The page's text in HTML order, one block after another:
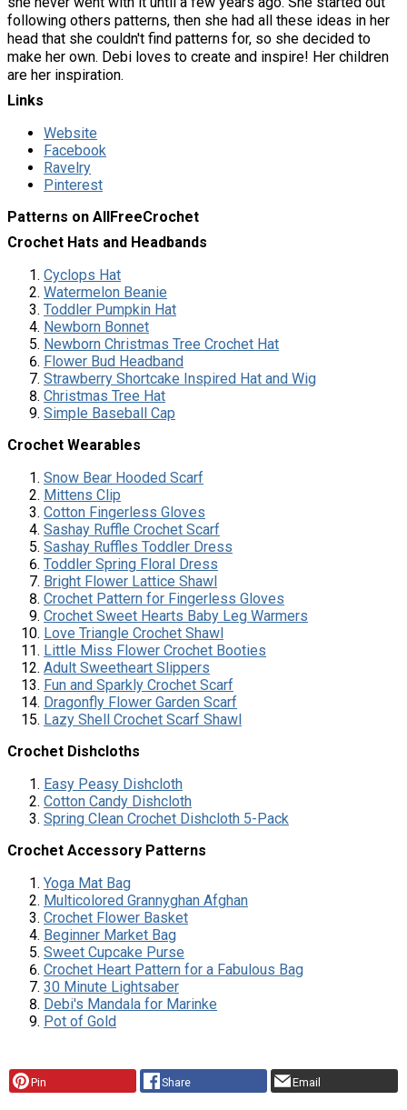
following others patterns, then she had all these ideas in her
head that she couldn't find patterns for, so she decided to
make her own. Debi loves to create and inspire! Her children
are her inspiration.
Links
Website
Facebook
Ravelry
Pinterest
Patterns on AllFreeCrochet
Crochet Hats and Headbands
Cyclops Hat
Watermelon Beanie
Toddler Pumpkin Hat
Newborn Bonnet
Newborn Christmas Tree Crochet Hat
Flower Bud Headband
Strawberry Shortcake Inspired Hat and Wig
Christmas Tree Hat
Simple Baseball Cap
Crochet Wearables
Snow Bear Hooded Scarf
Mittens Clip
Cotton Fingerless Gloves
Sashay Ruffle Crochet Scarf
Sashay Ruffles Toddler Dress
Toddler Spring Floral Dress
Bright Flower Lattice Shawl
Crochet Pattern for Fingerless Gloves
Crochet Sweet Hearts Baby Leg Warmers
Love Triangle Crochet Shawl
Little Miss Flower Crochet Booties
Adult Sweetheart Slippers
Fun and Sparkly Crochet Scarf
Dragonfly Flower Garden Scarf
Lazy Shell Crochet Scarf Shawl
Crochet Dishcloths
Easy Peasy Dishcloth
Cotton Candy Dishcloth
Spring Clean Crochet Dishcloth 5-Pack
Crochet Accessory Patterns
Yoga Mat Bag
Multicolored Grannyghan Afghan
Crochet Flower Basket
Beginner Market Bag
Sweet Cupcake Purse
Crochet Heart Pattern for a Fabulous Bag
30 Minute Lightsaber
Debi's Mandala for Marinke
Pot of Gold
Pin Share Email